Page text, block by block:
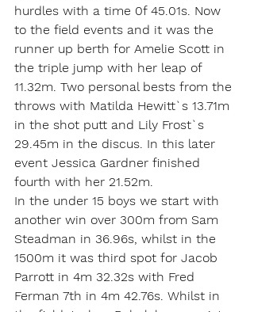
hurdles with a time 0f 45.01s. Now
to the field events and it was the
runner up berth for Amelie Scott in
the triple jump with her leap of
11.32m. Two personal bests from the
throws with Matilda Hewitt`s 13.71m
in the shot putt and Lily Frost`s
29.45m in the discus. In this later
event Jessica Gardner finished
fourth with her 21.52m.
In the under 15 boys we start with
another win over 300m from Sam
Steadman in 36.96s, whilst in the
1500m it was third spot for Jacob
Parrott in 4m 32.32s with Fred
Ferman 7th in 4m 42.76s. Whilst in